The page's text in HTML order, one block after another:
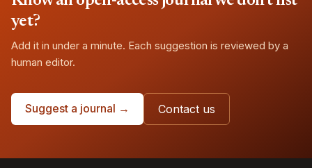
yet?
Add it in under a minute. Each suggestion is reviewed by a
human editor.
Suggest a journal → Contact us